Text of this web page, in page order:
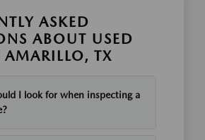
ASKED
ABOUT USED
AMARILLO, TX
I look for when inspecting a